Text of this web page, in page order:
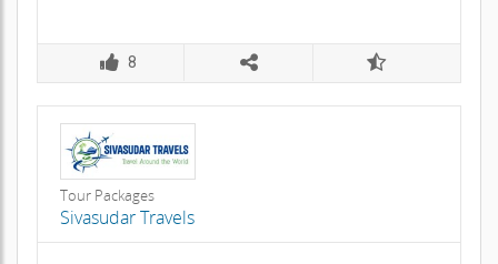
8
Tour Packages
Sivasudar Travels